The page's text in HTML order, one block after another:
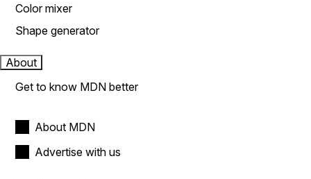
Color mixer
Shape generator
About
Get to know MDN better
About MDN
Advertise with us